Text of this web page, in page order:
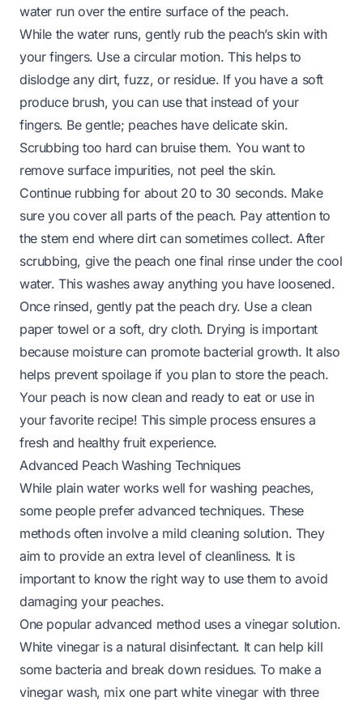
water run over the entire surface of the peach.
While the water runs, gently rub the peach’s skin with
your fingers. Use a circular motion. This helps to
dislodge any dirt, fuzz, or residue. If you have a soft
produce brush, you can use that instead of your
fingers. Be gentle; peaches have delicate skin.
Scrubbing too hard can bruise them. You want to
remove surface impurities, not peel the skin.
Continue rubbing for about 20 to 30 seconds. Make
sure you cover all parts of the peach. Pay attention to
the stem end where dirt can sometimes collect. After
scrubbing, give the peach one final rinse under the cool
water. This washes away anything you have loosened.
Once rinsed, gently pat the peach dry. Use a clean
paper towel or a soft, dry cloth. Drying is important
because moisture can promote bacterial growth. It also
helps prevent spoilage if you plan to store the peach.
Your peach is now clean and ready to eat or use in
your favorite recipe! This simple process ensures a
fresh and healthy fruit experience.
Advanced Peach Washing Techniques
While plain water works well for washing peaches,
some people prefer advanced techniques. These
methods often involve a mild cleaning solution. They
aim to provide an extra level of cleanliness. It is
important to know the right way to use them to avoid
damaging your peaches.
One popular advanced method uses a vinegar solution.
White vinegar is a natural disinfectant. It can help kill
some bacteria and break down residues. To make a
vinegar wash, mix one part white vinegar with three